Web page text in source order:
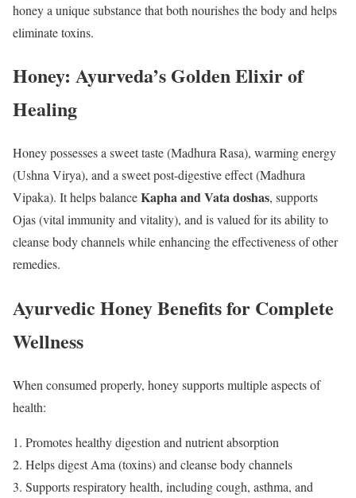
honey a unique substance that both nourishes the body and helps
eliminate toxins.
Honey: Ayurveda’s Golden Elixir of
Healing
Honey possesses a sweet taste (Madhura Rasa), warming energy
(Ushna Virya), and a sweet post-digestive effect (Madhura
Vipaka). It helps balanceKapha and Vata doshas, supports
Ojas (vital immunity and vitality), and is valued for its ability to
cleanse body channels while enhancing the effectiveness of other
remedies.
Ayurvedic Honey Benefits for Complete
Wellness
When consumed properly, honey supports multiple aspects of
health:
Promotes healthy digestion and nutrient absorption
Helps digest Ama (toxins) and cleanse body channels
Supports respiratory health, including cough, asthma, and